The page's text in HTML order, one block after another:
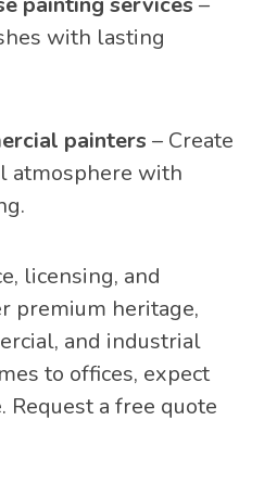
with lasting
painters – Create
atmosphere with
licensing, and
premium heritage,
and industrial
to offices, expect
Request a free quote